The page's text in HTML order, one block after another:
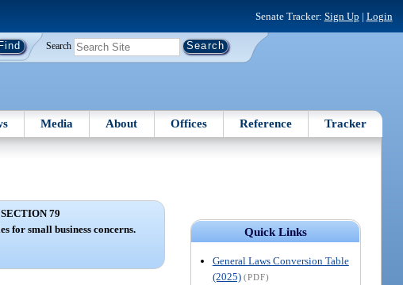
Senate Tracker: Sign Up | Login
Search
Media About Offices Reference Tracker
Quick Links
General Laws Conversion Table
(2025) (PDF)
SECTION 79
for small business concerns.